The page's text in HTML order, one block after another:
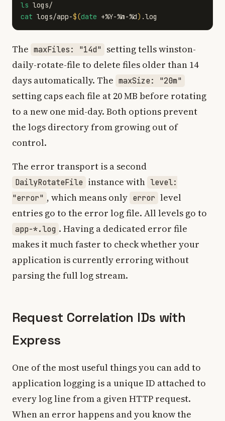
ls
cat logs/app-$(date +%Y-%m-%d)
The maxFiles: "14d"
setting tells winston-
daily-rotate-file to delete files older than 14
days automatically. The maxSize: "20m"
setting caps each file at 20 MB before rotating
to a new one mid-day. Both options prevent
the logs directory from growing out of
control.
The error transport is a second
DailyRotateFile instance with level:
"error" , which means only error level
entries go to the error log file. All levels go to
app-*.log . Having a dedicated error file
makes it much faster to check whether your
application is currently erroring without
parsing the full log stream.
Request Correlation IDs with
Express
One of the most useful things you can add to
application logging is a unique ID attached to
every log line from a given HTTP request.
When an error happens and you know the